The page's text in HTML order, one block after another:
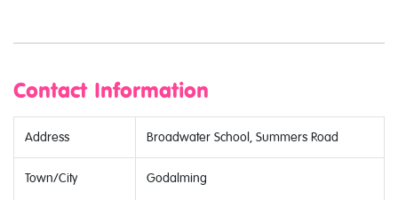
Contact Information
Address Broadwater School, Summers Road
Town/City Godalming